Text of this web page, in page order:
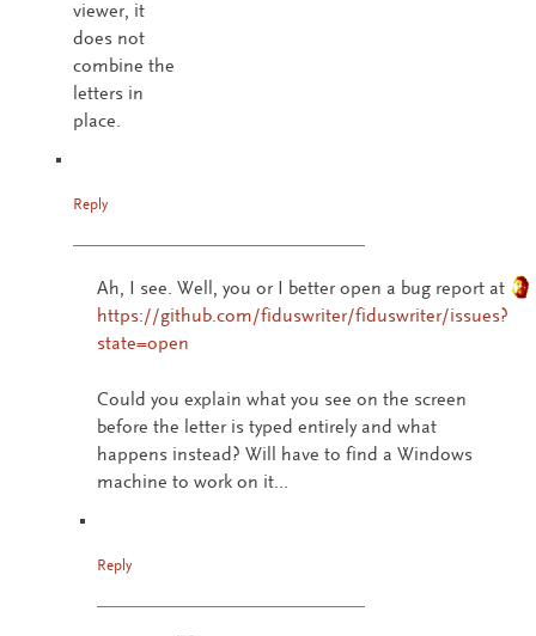
viewer, it
does not
combine the
letters in
place.
Reply
Ah, I see. Well, you or I better open a bug report at
https://github.com/fiduswriter/fiduswriter/issues?
state=open
Could you explain what you see on the screen
before the letter is typed entirely and what
happens instead? Will have to find a Windows
machine to work on it…
Reply